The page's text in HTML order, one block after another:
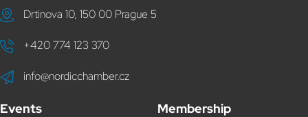
Drtinova 10, 150 00 Prague 5
+420 774 123 370
info@nordicchamber.cz
Events Membership